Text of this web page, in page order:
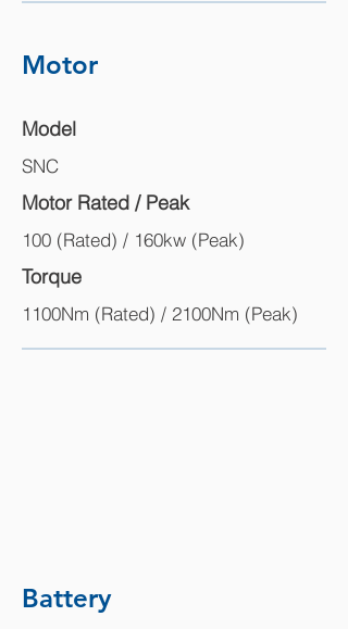
Motor
Model
SNC
Motor Rated / Peak
100 (Rated) / 160kw (Peak)
Torque
1100Nm (Rated) / 2100Nm (Peak)
Battery